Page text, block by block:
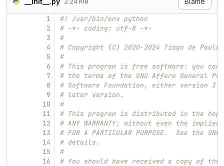
1
2
3
4
5
6
7
8
9
10
11
12
13
14
15
16
#! /usr/bin/env python
# -*- coding: utf-8 -*-
#
# Copyright (C) 2020-2024 Tiago de Paula
#
# This program is free software: you
# the terms of the GNU Affero General
# Software Foundation, either version
# later version.
#
# This program is distributed in the
# ANY WARRANTY; without even the implied
# FOR A PARTICULAR PURPOSE.  See the
# details.
#
# You should have received a copy of the